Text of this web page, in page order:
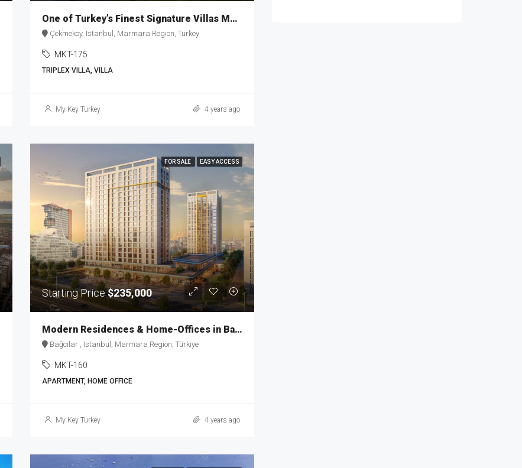
One of Turkey’s Finest Signature Villas MKT-175
Çekmeköy, Istanbul, Marmara Region, Turkey
MKT-175
TRIPLEX VILLA, VILLA
My Key Turkey 4 years ago
FOR SALE EASY ACCESS
Starting Price$235,000
Modern Residences & Home-Offices in Basin Express MKT-160
Bağcılar , Istanbul, Marmara Region, Türkiye
MKT-160
APARTMENT, HOME OFFICE
My Key Turkey 4 years ago